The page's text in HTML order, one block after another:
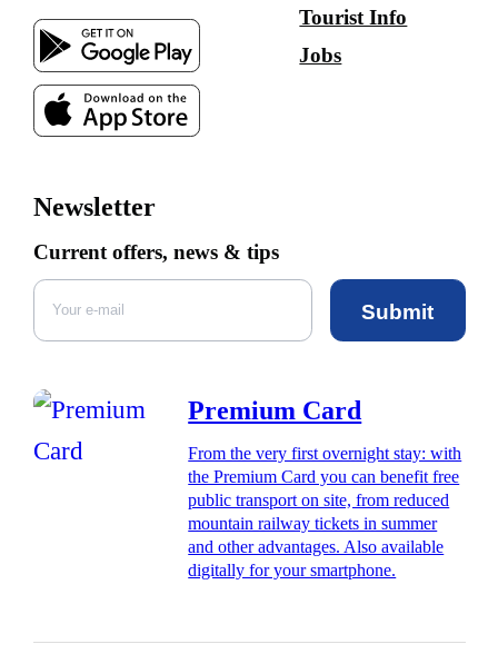
Tourist Info
Jobs
Newsletter
Current offers, news & tips
Submit
Premium Card
From the very first overnight stay: with
the Premium Card you can benefit free
public transport on site, from reduced
mountain railway tickets in summer
and other advantages. Also available
digitally for your smartphone.